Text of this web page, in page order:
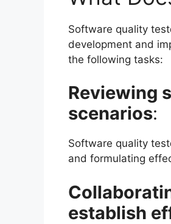
Software quality
development and
the following tasks:
Reviewing
scenarios:
Software quality
and formulating
establish